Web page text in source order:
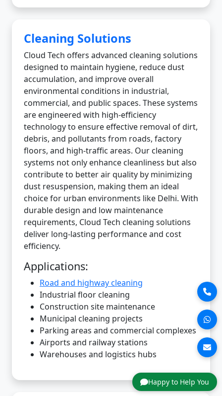
Happy to Help You
Cleaning Solutions
Cloud Tech offers advanced cleaning solutions
designed to maintain hygiene, reduce dust
accumulation, and improve overall
environmental conditions in industrial,
commercial, and public spaces. These systems
are engineered with high-efficiency
technology to ensure effective removal of dirt,
debris, and pollutants from roads, factory
floors, and high-traffic areas. Our cleaning
systems not only enhance cleanliness but also
contribute to better air quality by minimizing
dust resuspension, making them an ideal
choice for urban environments like Delhi. With
durable design and low maintenance
requirements, Cloud Tech cleaning solutions
deliver long-lasting performance and cost
efficiency.
Applications:
Road and highway cleaning
Industrial floor cleaning
Construction site maintenance
Municipal cleaning projects
Parking areas and commercial complexes
Airports and railway stations
Warehouses and logistics hubs